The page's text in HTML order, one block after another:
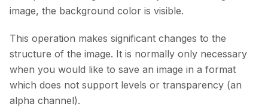
image, the background color is visible.
This operation makes significant changes to the
structure of the image. It is normally only necessary
when you would like to save an image in a format
which does not support levels or transparency (an
alpha channel).